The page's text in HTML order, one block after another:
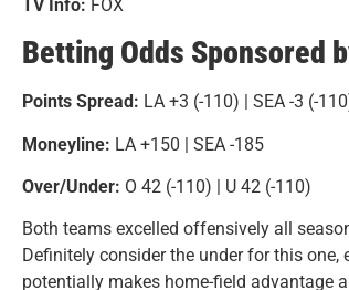
TV Info: FOX
Betting Odds Sponsored
Points Spread: LA +3 (-110) | SEA -3 (-
Moneyline: LA +150 | SEA -185
Over/Under: O 42 (-110) | U 42 (-110)
Both teams excelled offensively all
Definitely consider the under for this
potentially makes home-field advantage